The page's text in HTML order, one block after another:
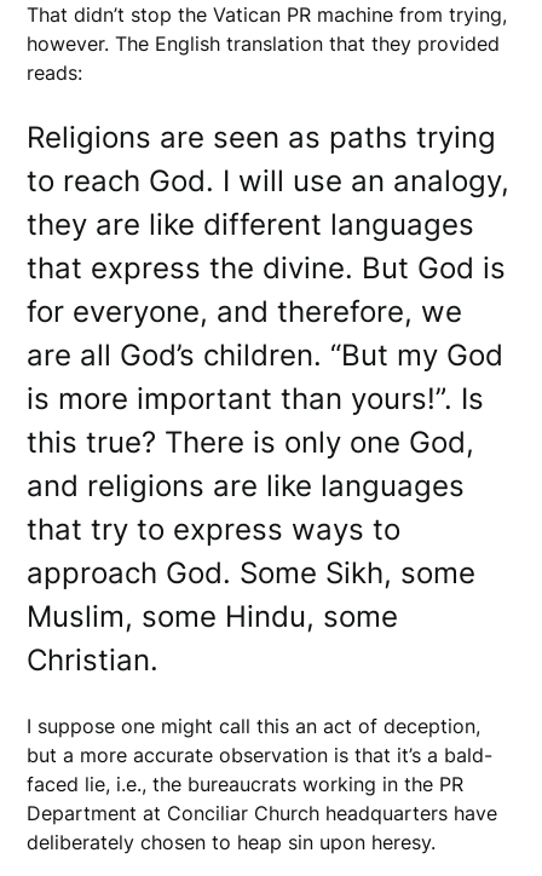
That didn’t stop the Vatican PR machine from trying,
however. The English translation that they provided
reads:
Religions are seen as paths trying
to reach God. I will use an analogy,
they are like different languages
that express the divine. But God is
for everyone, and therefore, we
are all God’s children. “But my God
is more important than yours!”. Is
this true? There is only one God,
and religions are like languages
that try to express ways to
approach God. Some Sikh, some
Muslim, some Hindu, some
Christian.
I suppose one might call this an act of deception,
but a more accurate observation is that it’s a bald-
faced lie, i.e., the bureaucrats working in the PR
Department at Conciliar Church headquarters have
deliberately chosen to heap sin upon heresy.